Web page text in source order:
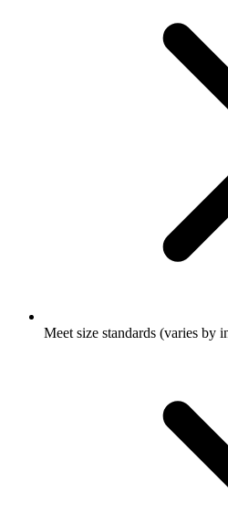
Meet size standards (varies by